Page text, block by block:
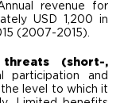
revenue for
USD 1,200 in
(2007-2015).
(short-,
participation and
level to which it